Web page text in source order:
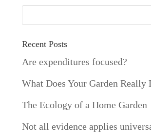
Recent Posts
Are expenditures focused?
What Does Your Garden Really
The Ecology of a Home Garden
Not all evidence applies